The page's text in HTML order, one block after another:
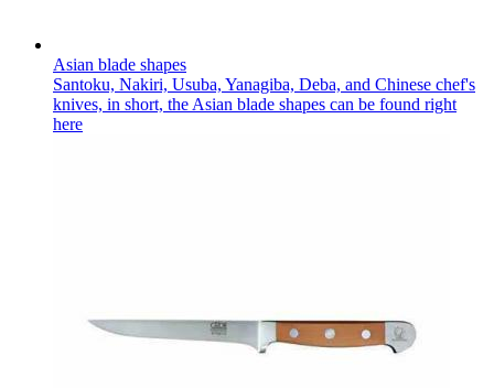
Asian blade shapes
Santoku, Nakiri, Usuba, Yanagiba, Deba, and Chinese chef's
knives, in short, the Asian blade shapes can be found right
here